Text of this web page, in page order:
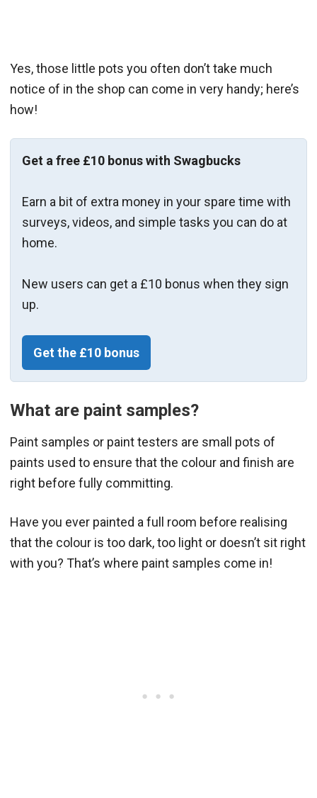
Yes, those little pots you often don’t take much
notice of in the shop can come in very handy; here’s
how!
Get a free £10 bonus with Swagbucks
Earn a bit of extra money in your spare time with
surveys, videos, and simple tasks you can do at
home.
New users can get a £10 bonus when they sign
up.
Get the £10 bonus
What are paint samples?
Paint samples or paint testers are small pots of
paints used to ensure that the colour and finish are
right before fully committing.
Have you ever painted a full room before realising
that the colour is too dark, too light or doesn’t sit right
with you? That’s where paint samples come in!